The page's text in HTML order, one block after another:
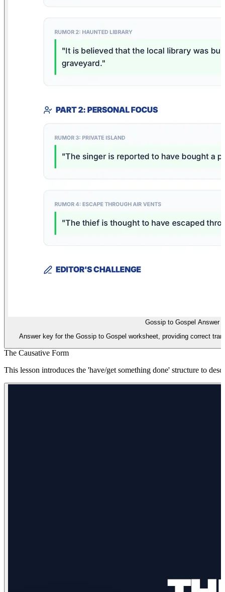
Gossip to Gospel Answer
Answer key for the Gossip to Gospel worksheet, providing correct
The Causative Form
This lesson introduces the 'have/get something done' structure to